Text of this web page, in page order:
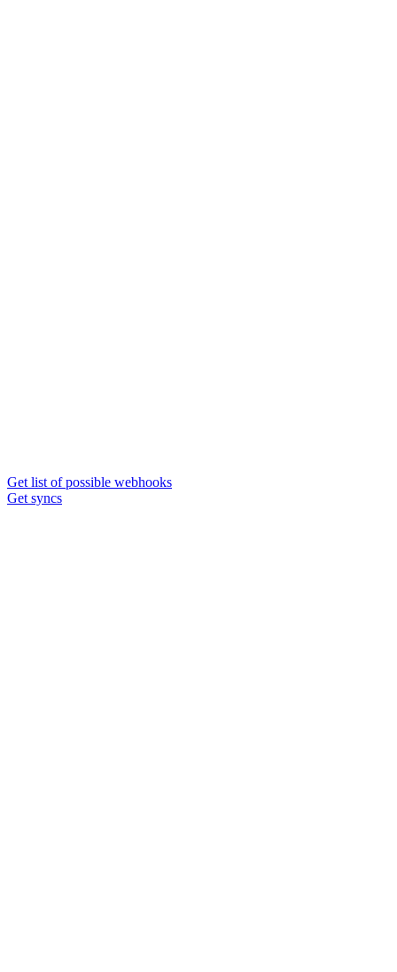
Get list of possible webhooks
Get syncs